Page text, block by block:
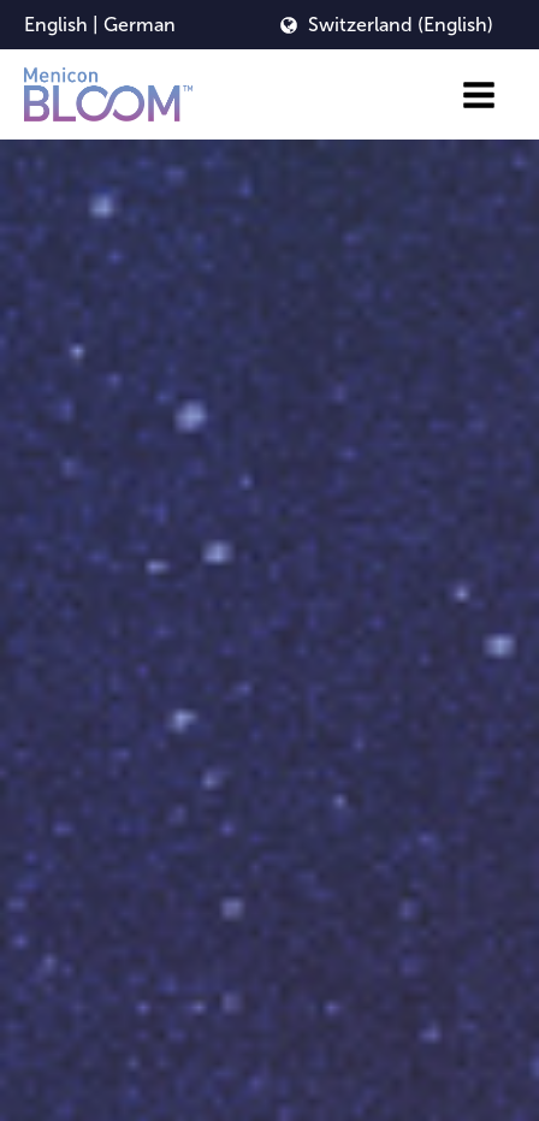
English German Switzerland (English)